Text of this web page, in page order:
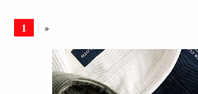
1 »